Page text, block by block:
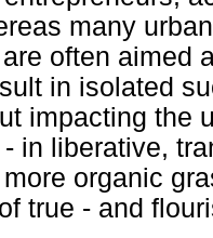
many
often aimed
in isolated
impacting the
in liberative,
organic
true - and